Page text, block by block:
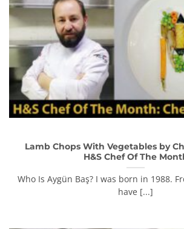
Lamb Chops With Vegetables by
H&S Chef Of The
Who Is Aygün Baş? I was born in 1988.
have [...]